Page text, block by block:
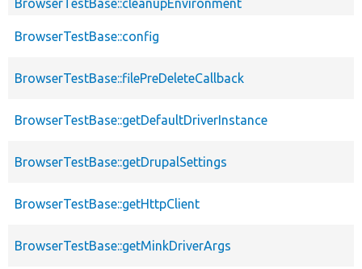
BrowserTestBase::cleanupEnvironment
BrowserTestBase::config
BrowserTestBase::filePreDeleteCallback
BrowserTestBase::getDefaultDriverInstance
BrowserTestBase::getDrupalSettings
BrowserTestBase::getHttpClient
BrowserTestBase::getMinkDriverArgs